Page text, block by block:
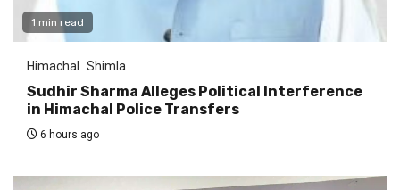
1 min read
Himachal Shimla
Sudhir Sharma Alleges Political Interference
in Himachal Police Transfers
6 hours ago